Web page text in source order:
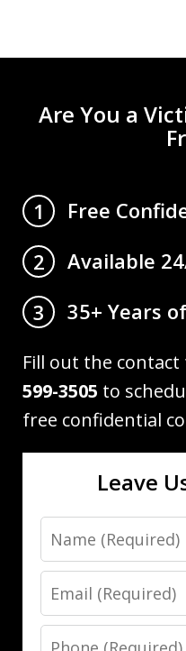
Are You a
1
Free
2
Available
3
35+ Years
Fill out the
599-3505 to
free confidential
Leave
Name
Email
Phone